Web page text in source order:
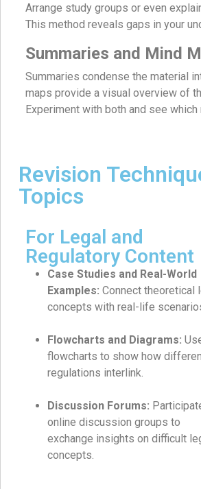
Arrange study groups or even
This method reveals gaps in your
Summaries and Mind
Summaries condense the material
maps provide a visual overview of
Experiment with both and see
Revision
Topics
For Legal and
Regulatory Content
Case Studies and Real-World
Examples: Connect theoretical
concepts with real-life
Flowcharts and Diagrams:
flowcharts to show how
regulations interlink.
Discussion Forums:
online discussion groups to
exchange insights on difficult
concepts.